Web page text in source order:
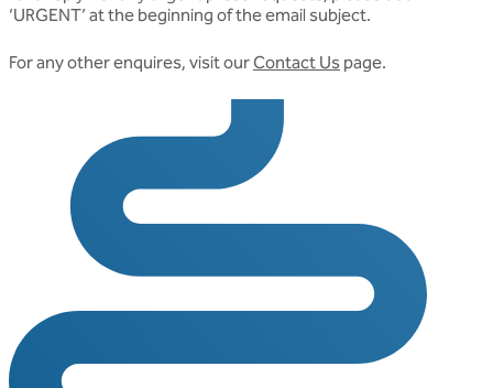
‘URGENT’ at the beginning of the email subject.
For any other enquires, visit ourContact Us page.